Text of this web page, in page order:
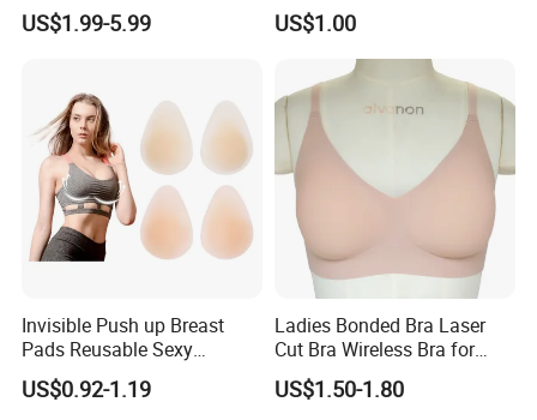
US$1.99-5.99
Thin Soft Pad 3707 2007
US$1.00
Invisible Push up Breast
Pads Reusable Sexy
Adhesive Silicone Nipple
Covers
US$0.92-1.19
Ladies Bonded Bra Laser
Cut Bra Wireless Bra for
Customized Order
US$1.50-1.80